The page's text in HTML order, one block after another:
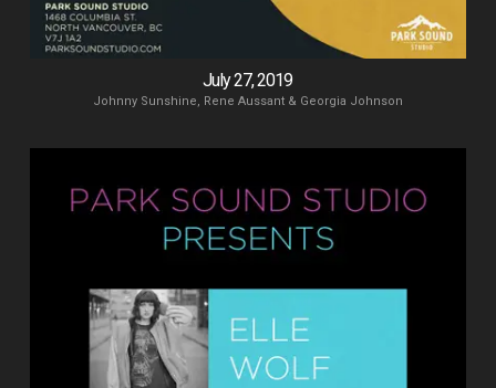
July 27, 2019
Johnny Sunshine, Rene Aussant & Georgia Johnson